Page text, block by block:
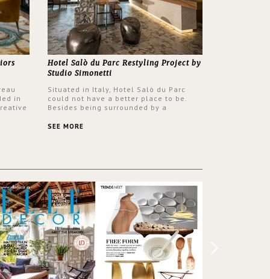
in
Hotel Salò du Parc Restyling Project by
Studio Simonetti
Situated in Italy, Hotel Salò du Parc
could not have a better place to be.
Besides being surrounded by a
stunning view over Lake Garda, from all
designers chose BRABBU to brighten
SEE MORE